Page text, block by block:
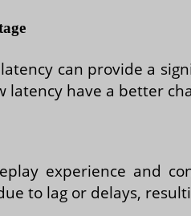
can provide a
latency have a better
experience and
to lag or delays,